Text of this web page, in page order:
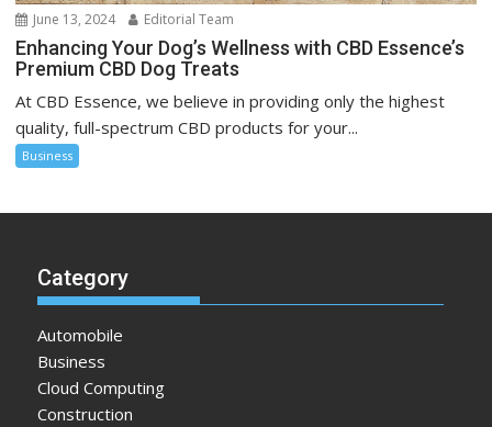
June 13, 2024 Editorial Team
Enhancing Your Dog’s Wellness with CBD Essence’s
Premium CBD Dog Treats
At CBD Essence, we believe in providing only the highest
quality, full-spectrum CBD products for your...
Business
Category
Automobile
Business
Cloud Computing
Construction